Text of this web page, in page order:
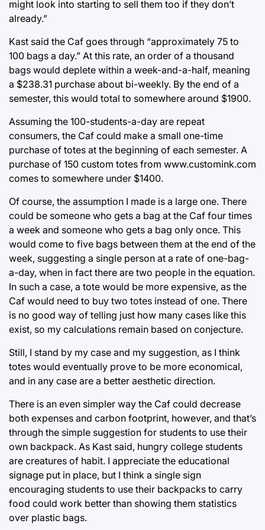
might look into starting to sell them too if they don’t
already.”
Kast said the Caf goes through “approximately 75 to
100 bags a day.” At this rate, an order of a thousand
bags would deplete within a week-and-a-half, meaning
a $238.31 purchase about bi-weekly. By the end of a
semester, this would total to somewhere around $1900.
Assuming the 100-students-a-day are repeat
consumers, the Caf could make a small one-time
purchase of totes at the beginning of each semester. A
purchase of 150 custom totes from www.customink.com
comes to somewhere under $1400.
Of course, the assumption I made is a large one. There
could be someone who gets a bag at the Caf four times
a week and someone who gets a bag only once. This
would come to five bags between them at the end of the
week, suggesting a single person at a rate of one-bag-
a-day, when in fact there are two people in the equation.
In such a case, a tote would be more expensive, as the
Caf would need to buy two totes instead of one. There
is no good way of telling just how many cases like this
exist, so my calculations remain based on conjecture.
Still, I stand by my case and my suggestion, as I think
totes would eventually prove to be more economical,
and in any case are a better aesthetic direction.
There is an even simpler way the Caf could decrease
both expenses and carbon footprint, however, and that’s
through the simple suggestion for students to use their
own backpack. As Kast said, hungry college students
are creatures of habit. I appreciate the educational
signage put in place, but I think a single sign
encouraging students to use their backpacks to carry
food could work better than showing them statistics
over plastic bags.